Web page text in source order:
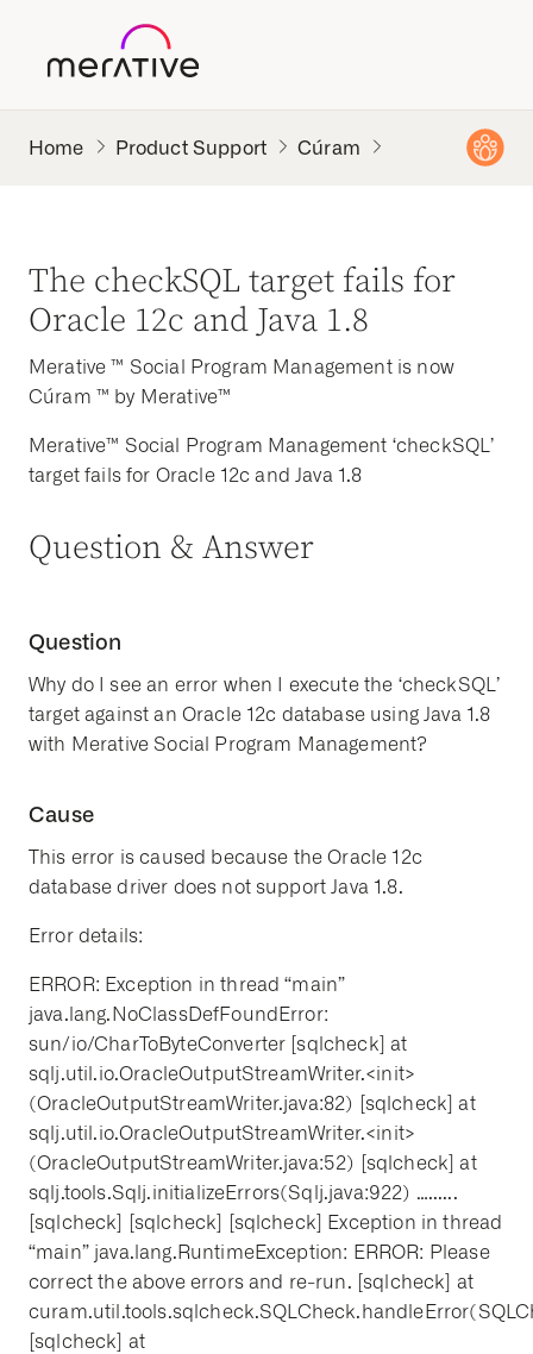
Product Support Cúram
The checkSQL target fails for
Oracle 12c and Java 1.8
Merative ™ Social Program Management is now
Cúram ™ by Merative™
Merative™ Social Program Management ‘checkSQL’
target fails for Oracle 12c and Java 1.8
Question & Answer
Question
Why do I see an error when I execute the ‘checkSQL’
target against an Oracle 12c database using Java 1.8
with Merative Social Program Management?
Cause
This error is caused because the Oracle 12c
database driver does not support Java 1.8.
Error details:
ERROR: Exception in thread “main”
java.lang.NoClassDefFoundError:
sun/io/CharToByteConverter [sqlcheck] at
sqlj.util.io.OracleOutputStreamWriter.<init>
(OracleOutputStreamWriter.java:82) [sqlcheck] at
sqlj.util.io.OracleOutputStreamWriter.<init>
(OracleOutputStreamWriter.java:52) [sqlcheck] at
sqlj.tools.Sqlj.initializeErrors(Sqlj.java:922) …......
[sqlcheck] [sqlcheck] [sqlcheck] Exception in thread
“main” java.lang.RuntimeException: ERROR: Please
correct the above errors and re-run. [sqlcheck] at
[sqlcheck] at